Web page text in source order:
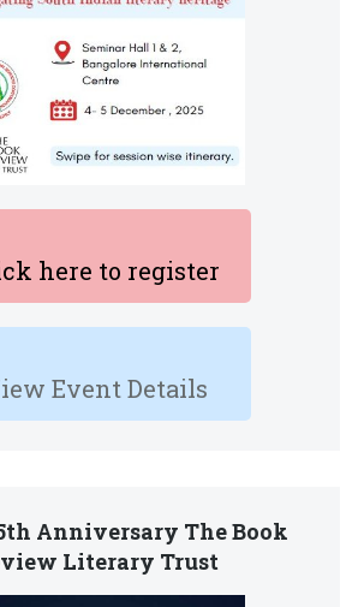
here to register
Event Details
Anniversary The Book
Literary Trust